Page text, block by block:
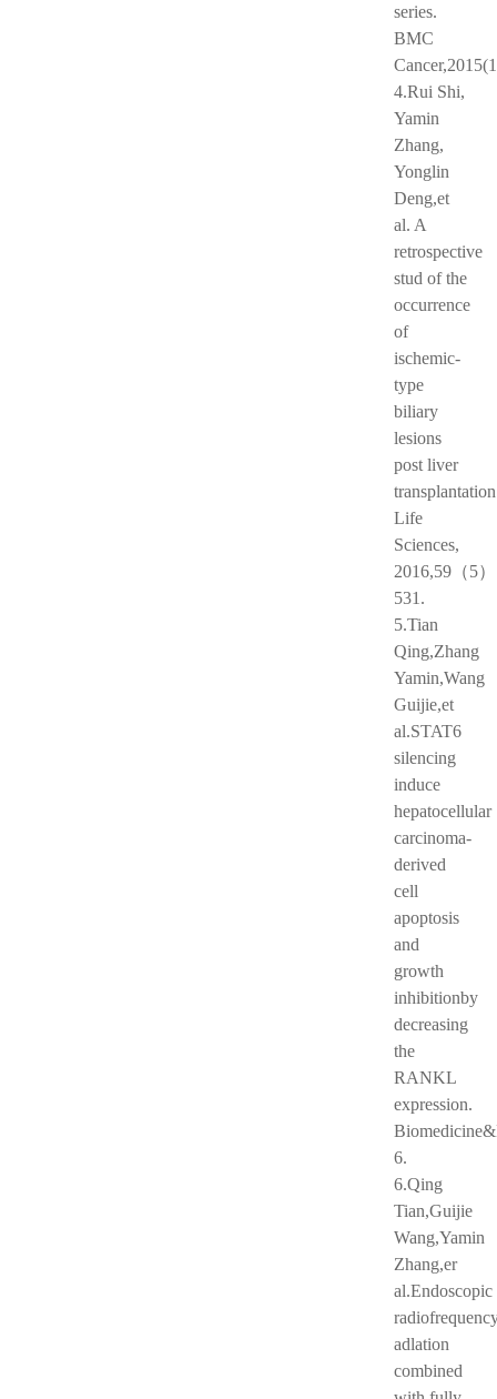
series.
BMC
4.Rui Shi,
Yamin
Zhang,
Yonglin
Deng,et
al. A
retrospective
stud of the
occurrence
of
ischemic-
type
biliary
lesions
post liver
Life
Sciences,
2016,59（5
531.
5.Tian
Qing,Zhang
Yamin,Wang
Guijie,et
al.STAT6
silencing
induce
hepatocellular
carcinoma-
derived
cell
apoptosis
and
growth
inhibitionby
decreasing
the
RANKL
expression.
6.
6.Qing
Tian,Guijie
Wang,Yamin
Zhang,er
al.Endoscopic
adlation
combined